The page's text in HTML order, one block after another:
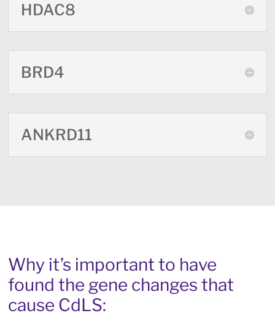
HDAC8
BRD4
ANKRD11
Why it’s important to have
found the gene changes that
cause CdLS: